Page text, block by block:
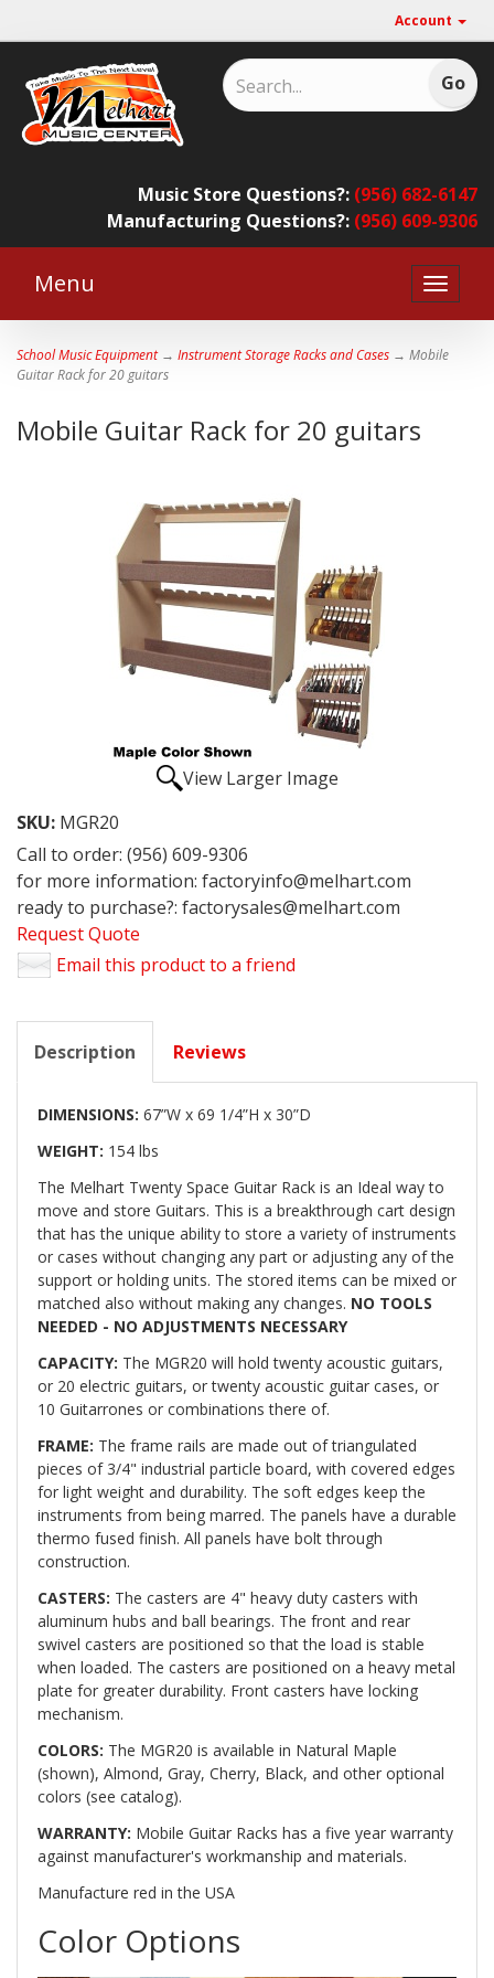
Account
Music Store Questions?: (956) 682-6147
Manufacturing Questions?: (956) 609-9306
Toggle
Menu
School Music Equipment→ Instrument Storage Racks and Cases → Mobile
Guitar Rack for 20 guitars
Mobile Guitar Rack for 20 guitars
View Larger Image
SKU: MGR20
Call to order: (956) 609-9306
for more information: factoryinfo@melhart.com
ready to purchase?: factorysales@melhart.com
Request Quote
Email this product to a friend
Description Reviews
DIMENSIONS: 67”W x 69 1/4”H x 30”D
WEIGHT: 154 lbs
The Melhart Twenty Space Guitar Rack is an Ideal way to
move and store Guitars. This is a breakthrough cart design
that has the unique ability to store a variety of instruments
or cases without changing any part or adjusting any of the
support or holding units. The stored items can be mixed or
matched also without making any changes. NO TOOLS
NEEDED - NO ADJUSTMENTS NECESSARY
CAPACITY: The MGR20 will hold twenty acoustic guitars,
or 20 electric guitars, or twenty acoustic guitar cases, or
10 Guitarrones or combinations there of.
FRAME: The frame rails are made out of triangulated
pieces of 3/4" industrial particle board, with covered edges
for light weight and durability. The soft edges keep the
instruments from being marred. The panels have a durable
thermo fused finish. All panels have bolt through
construction.
CASTERS: The casters are 4" heavy duty casters with
aluminum hubs and ball bearings. The front and rear
swivel casters are positioned so that the load is stable
when loaded. The casters are positioned on a heavy metal
plate for greater durability. Front casters have locking
mechanism.
COLORS: The MGR20 is available in Natural Maple
(shown), Almond, Gray, Cherry, Black, and other optional
colors (see catalog).
WARRANTY: Mobile Guitar Racks has a five year warranty
against manufacturer's workmanship and materials.
Manufacture red in the USA
Color Options